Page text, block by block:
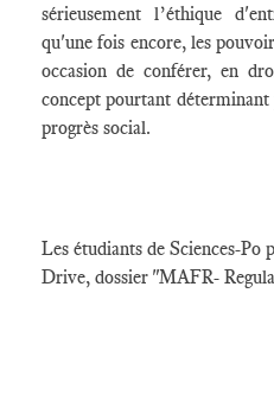
sérieusement l’éthique
qu'une fois encore, les
occasion de conférer, en
concept pourtant
progrès social.
Les étudiants de Sciences-
Drive, dossier "MAFR-